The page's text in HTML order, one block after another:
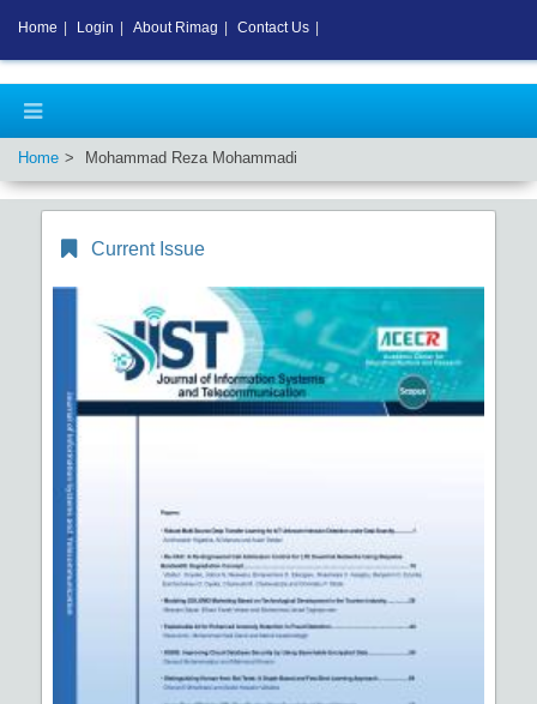
Home Mohammad Reza Mohammadi
Current Issue
Home Login About Rimag Contact Us